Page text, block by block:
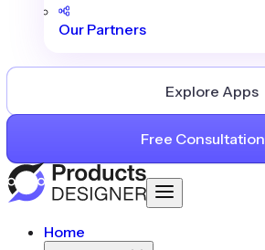
Our Partners
Explore Apps
Free Consultation
Home